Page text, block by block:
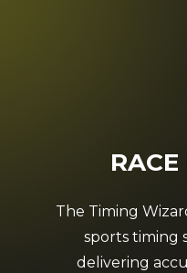
RACE
The Timing
sports timing
delivering